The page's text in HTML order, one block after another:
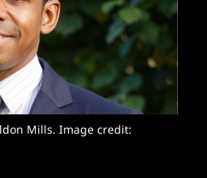
Mills. Image credit: